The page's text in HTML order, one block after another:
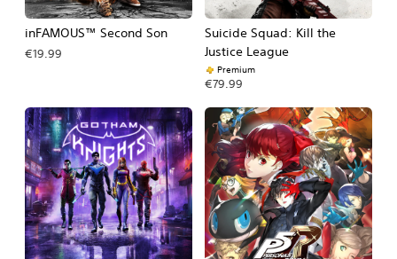
inFAMOUS™ Second Son
€19.99
Suicide Squad: Kill the
Justice League
Premium
€79.99